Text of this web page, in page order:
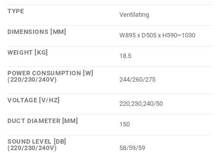
TYPE Ventilating
DIMENSIONS [MM] W895 x D505 x H590~1030
WEIGHT [KG] 18.5
POWER CONSUMPTION [W]
(220/230/240V)
244/260/275
VOLTAGE [V/HZ] 220,230,240/50
DUCT DIAMETER [MM] 150
SOUND LEVEL [DB]
(220/230/240V)
58/59/59